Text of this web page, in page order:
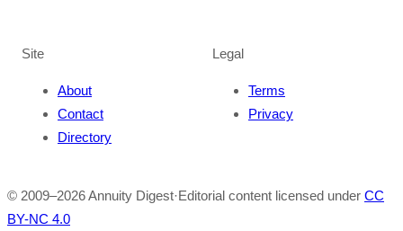
Site
About
Contact
Directory
Legal
Terms
Privacy
© 2009–2026Annuity Digest·Editorial content licensed under CC
BY-NC 4.0